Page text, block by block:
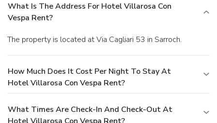
What Is The Address For Hotel Villarosa Con
Vespa Rent?
The property is located at Via Cagliari 53 in Sarroch.
How Much Does It Cost Per Night To Stay At
Hotel Villarosa Con Vespa Rent?
What Times Are Check-In And Check-Out At